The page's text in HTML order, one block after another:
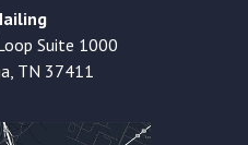
Suite 1000
TN 37411